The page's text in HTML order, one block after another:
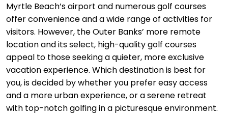
Myrtle Beach’s airport and numerous golf courses
offer convenience and a wide range of activities for
visitors. However, the Outer Banks’ more remote
location and its select, high-quality golf courses
appeal to those seeking a quieter, more exclusive
vacation experience. Which destination is best for
you, is decided by whether you prefer easy access
and a more urban experience, or a serene retreat
with top-notch golfing in a picturesque environment.